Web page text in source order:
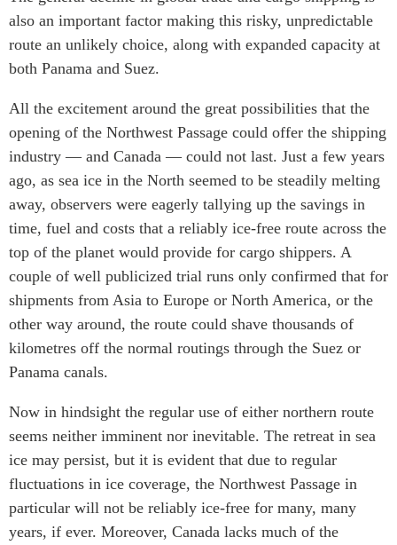
recherche
ABLAC
ABAC
CSCAP
Partenaires institutionnels
also an important factor making this risky, unpredictable
route an unlikely choice, along with expanded capacity at
both Panama and Suez.
All the excitement around the great possibilities that the
opening of the Northwest Passage could offer the shipping
industry — and Canada — could not last. Just a few years
ago, as sea ice in the North seemed to be steadily melting
away, observers were eagerly tallying up the savings in
time, fuel and costs that a reliably ice-free route across the
top of the planet would provide for cargo shippers. A
couple of well publicized trial runs only confirmed that for
shipments from Asia to Europe or North America, or the
other way around, the route could shave thousands of
kilometres off the normal routings through the Suez or
Panama canals.
Now in hindsight the regular use of either northern route
seems neither imminent nor inevitable. The retreat in sea
ice may persist, but it is evident that due to regular
fluctuations in ice coverage, the Northwest Passage in
particular will not be reliably ice-free for many, many
years, if ever. Moreover, Canada lacks much of the